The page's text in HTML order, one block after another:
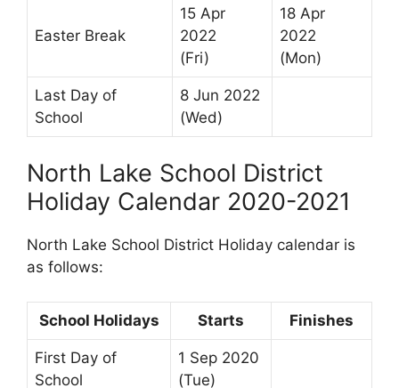
Easter Break
15 Apr
2022
(Fri)
18 Apr
2022
(Mon)
Last Day of
School
8 Jun 2022
(Wed)
North Lake School District
Holiday Calendar 2020-2021
North Lake School District Holiday calendar is
as follows:
School Holidays Starts Finishes
First Day of
School
1 Sep 2020
(Tue)